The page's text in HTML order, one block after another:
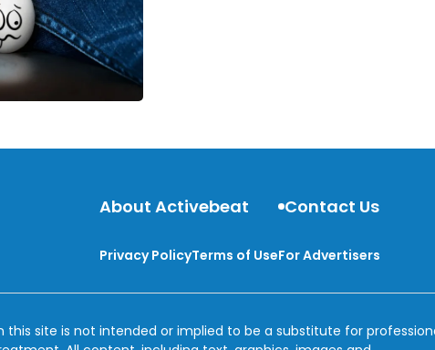
About Activebeat Contact Us
Privacy PolicyTerms of UseFor Advertisers
this site is not intended or implied to be a substitute for